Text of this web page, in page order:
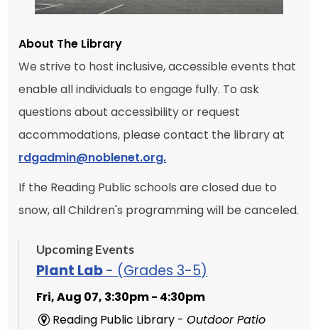
About The Library
We strive to host inclusive, accessible events that
enable all individuals to engage fully. To ask
questions about accessibility or request
accommodations, please contact the library at
rdgadmin@noblenet.org.
If the Reading Public schools are closed due to
snow, all Children's programming will be canceled.
Upcoming Events
Plant Lab- (Grades 3-5)
Fri, Aug 07, 3:30pm - 4:30pm
Reading Public Library - Outdoor Patio